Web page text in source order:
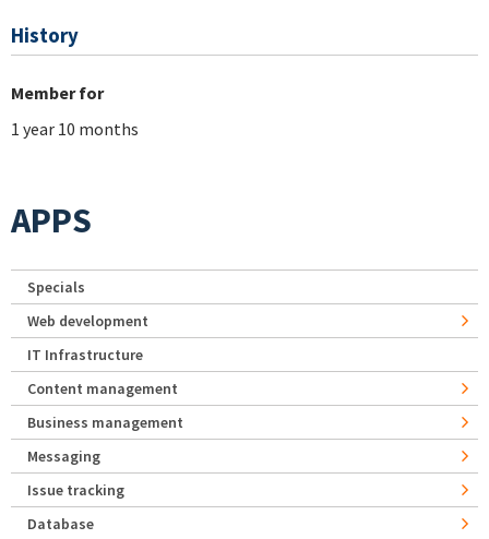
History
Member for
1 year 10 months
APPS
Specials
Web development
IT Infrastructure
Content management
Business management
Messaging
Issue tracking
Database